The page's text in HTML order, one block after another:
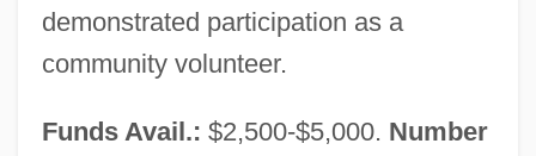
demonstrated participation as a
community volunteer.
Funds Avail.: $2,500-$5,000. Number
Boys & Girls Clubs Of America